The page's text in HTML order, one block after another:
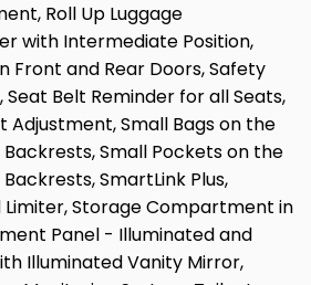
Roll Up Luggage
with Intermediate Position,
Front and Rear Doors, Safety
Seat Belt Reminder for all Seats,
Adjustment, Small Bags on the
Small Pockets on the
SmartLink Plus,
Limiter, Storage Compartment in
Panel - Illuminated and
Illuminated Vanity Mirror,